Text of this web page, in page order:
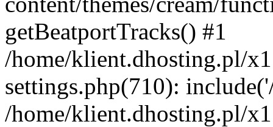
getBeatportTracks() #1
/home/klient.dhosting.pl/
settings.php(710):
/home/klient.dhosting.pl/